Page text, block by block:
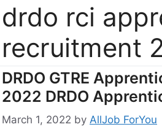
drdo rci
recruitment
DRDO GTRE
2022 DRDO
March 1, 2022 by AllJob ForYou